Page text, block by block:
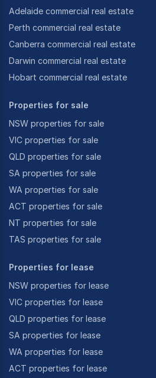
Adelaide commercial real estate
Perth commercial real estate
Canberra commercial real estate
Darwin commercial real estate
Hobart commercial real estate
Properties for sale
NSW properties for sale
VIC properties for sale
QLD properties for sale
SA properties for sale
WA properties for sale
ACT properties for sale
NT properties for sale
TAS properties for sale
Properties for lease
NSW properties for lease
VIC properties for lease
QLD properties for lease
SA properties for lease
WA properties for lease
ACT properties for lease